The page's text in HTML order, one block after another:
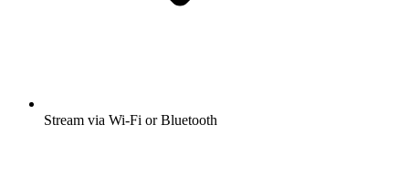
Stream via Wi-Fi or Bluetooth